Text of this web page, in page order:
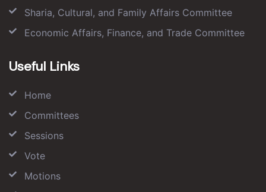
Sharia, Cultural, and Family Affairs Committee
Economic Affairs, Finance, and Trade Committee
Useful Links
Home
Committees
Sessions
Vote
Motions